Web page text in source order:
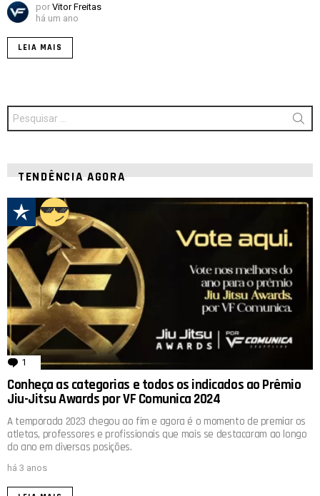
por Vitor Freitas
há um ano
LEIA MAIS
Procurar
por:
TENDÊNCIA AGORA
1 comentário
Conheça as categorias e todos os indicados ao Prêmio
Jiu-Jitsu Awards por VF Comunica 2024
A temporada 2023 chegou ao fim e agora é o momento de premiar os
atletas, professores e profissionais que mais se destacaram ao longo
do ano em diversas posições.
há 3 anos